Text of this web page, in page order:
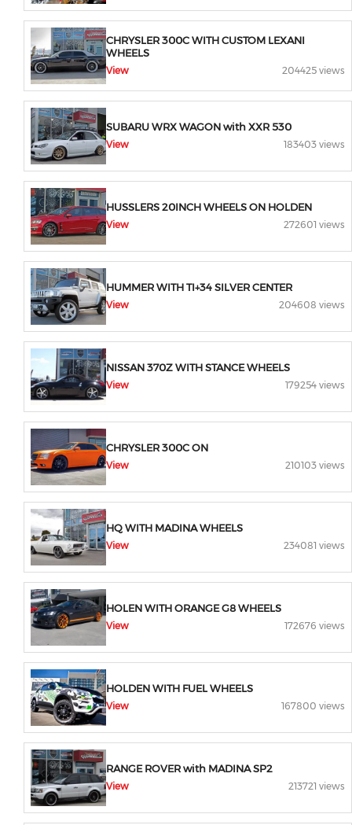
CHRYSLER 300C WITH CUSTOM LEXANI
WHEELS
View 204425 views
SUBARU WRX WAGON with XXR 530
View 183403 views
HUSSLERS 20INCH WHEELS ON HOLDEN
View 272601 views
HUMMER WITH TI+34 SILVER CENTER
View 204608 views
NISSAN 370Z WITH STANCE WHEELS
View 179254 views
CHRYSLER 300C ON
View 210103 views
HQ WITH MADINA WHEELS
View 234081 views
HOLEN WITH ORANGE G8 WHEELS
View 172676 views
HOLDEN WITH FUEL WHEELS
View 167800 views
RANGE ROVER with MADINA SP2
View 213721 views